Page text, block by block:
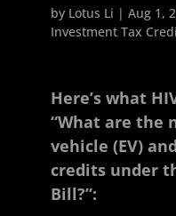
by Lotus Li | Aug 1,
Investment Tax
Here’s what
“What are the
vehicle (EV)
credits under
Bill?”: